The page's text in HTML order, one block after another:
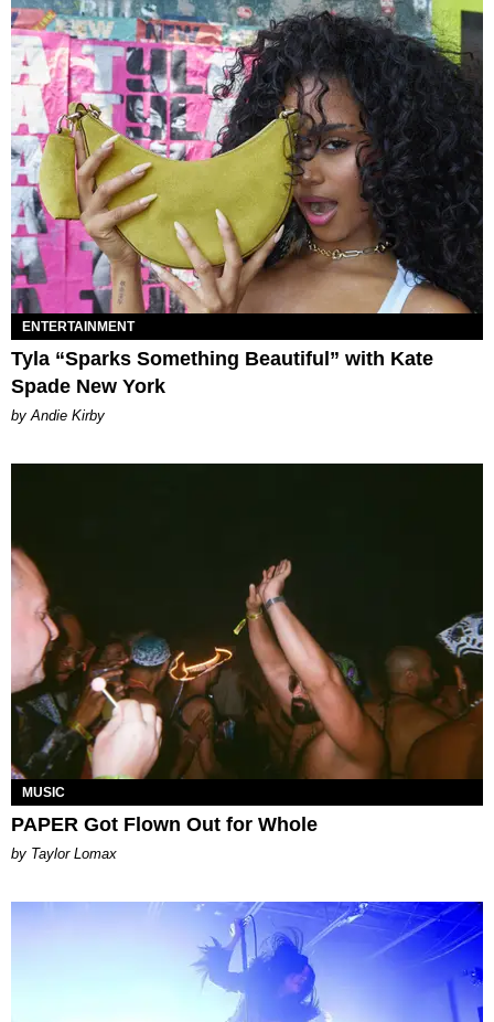
ENTERTAINMENT
Tyla “Sparks Something Beautiful” with Kate
Spade New York
by Andie Kirby
MUSIC
PAPER Got Flown Out for Whole
by Taylor Lomax